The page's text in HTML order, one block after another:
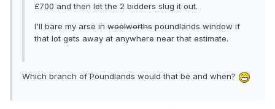
£700 and then let the 2 bidders slug it out.
I'll bare my arse in woolworths poundlands window if
that lot gets away at anywhere near that estimate.
Which branch of Poundlands would that be and when?